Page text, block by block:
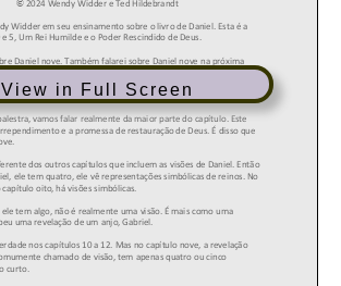
View in Full Screen